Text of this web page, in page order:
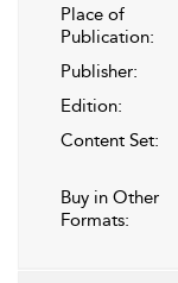
Place of
Publication:
Publisher:
Edition:
Content Set:
Buy in Other
Formats: